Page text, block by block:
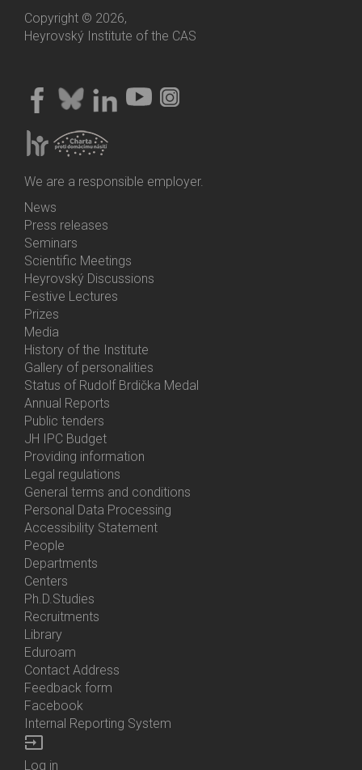
Copyright © 2026,
Heyrovský Institute of the CAS
We are a responsible employer.
Bottom
Menu
Activities
News
Press releases
Seminars
Scientific Meetings
Heyrovský Discussions
Festive Lectures
Prizes
Media
History of the Institute
Gallery of personalities
Status of Rudolf Brdička Medal
Bottom
Menu
About
Us
Annual Reports
Public tenders
JH IPC Budget
Providing information
Legal regulations
General terms and conditions
Personal Data Processing
Accessibility Statement
Bottom
Menu
Contacts
People
Departments
Centers
Ph.D.Studies
Recruitments
Library
Eduroam
Contact Address
Feedback form
Facebook
Internal Reporting System
input
Log in